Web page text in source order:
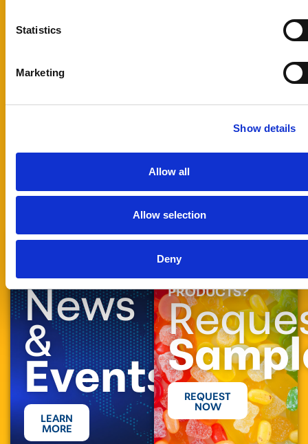
Statistics
Marketing
Show details
Allow all
Allow selection
Deny
technical team
will review your
prepare the
sample for
tech@foodrgb.com
WITH
News
&
Events
LEARN
MORE
READY TO
ENHANCE YOUR
PRODUCTS?
REQUEST
NOW